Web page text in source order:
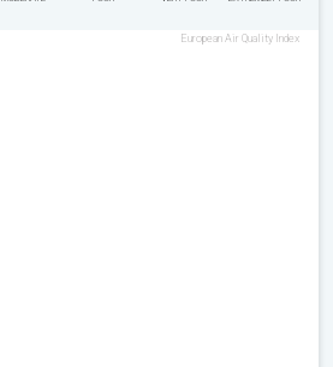
European Air Quality Index